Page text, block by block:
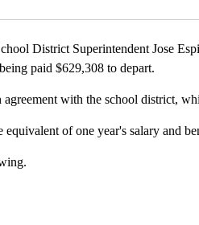
District Superintendent Jose
paid $629,308 to depart.
with the school district,
of one year's salary and